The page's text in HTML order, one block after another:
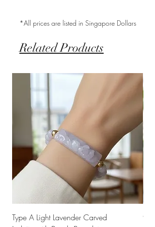
*All prices are listed in Singapore Dollars
Related Products
Type A Light Lavender Carved